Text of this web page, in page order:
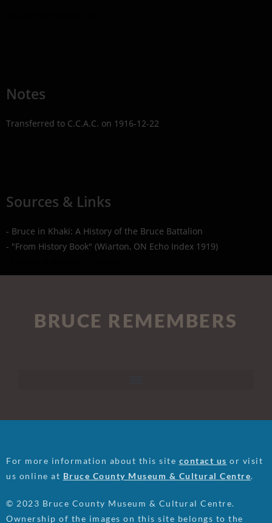
Notes
Transferred to C.C.A.C. on 1916-12-22
Sources & Links
- Bruce in Khaki: A History of the Bruce Battalion
- "From History Book" (Wiarton, ON Echo Index 1919)
BRUCE REMEMBERS
For more information about this site contact us or visit
us online at Bruce County Museum & Cultural Centre.
© 2023 Bruce County Museum & Cultural Centre.
Ownership of the images on this site belongs to the